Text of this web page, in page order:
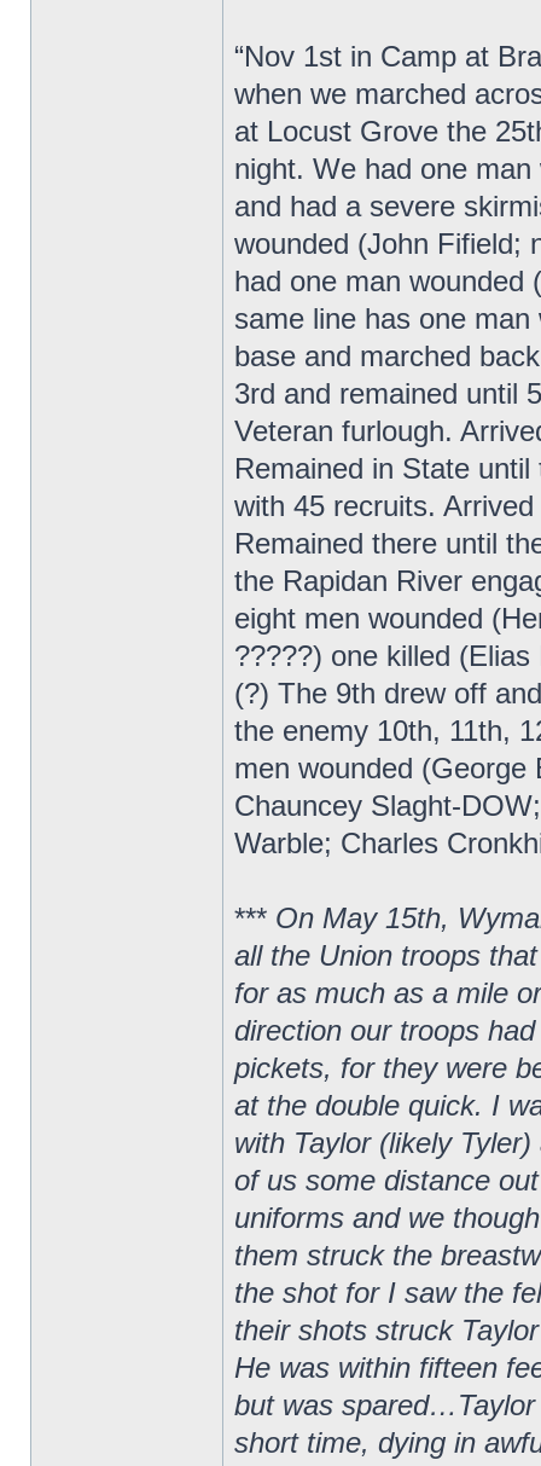
“Nov 1st in Camp at
when we marched
at Locust Grove the
night. We had one
and had a severe
wounded (John Fifield;
had one man wounded
same line has one
base and marched
3rd and remained until
Veteran furlough.
Remained in State
with 45 recruits.
Remained there until
the Rapidan River
eight men wounded
?????) one killed
(?) The 9th drew off
the enemy 10th, 11th,
men wounded
Chauncey Slaght-
Warble; Charles
*** On May 15th,
all the Union troops
for as much as a mile
direction our troops
pickets, for they were
at the double quick. I
with Taylor (likely
of us some distance
uniforms and we
them struck the
the shot for I saw the
their shots struck
He was within fifteen
but was
short time, dying in